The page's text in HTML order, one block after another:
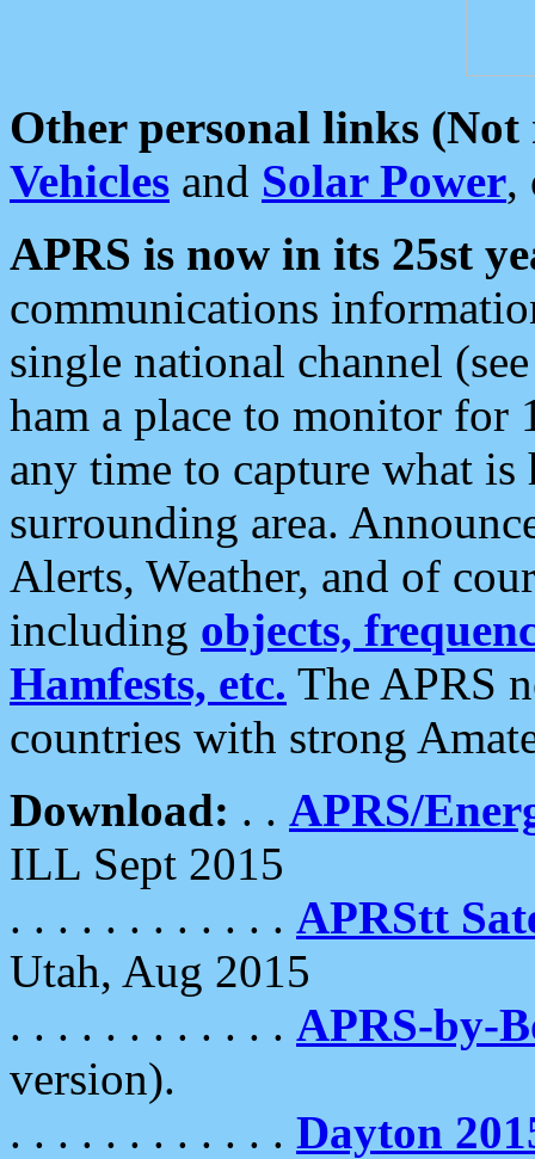
Other personal links (Not
Vehicles and Solar Power,
APRS is now in its 25st
communications
single national channel
ham a place to monitor for
any time to capture what
surrounding area.
Alerts, Weather, and of
including objects,
Hamfests, etc. The APRS
countries with strong
Download: . . APRS/
ILL Sept 2015
. . . . . . . . . . . . APRStt
Utah, Aug 2015
. . . . . . . . . . . . APRS-by-
version).
. . . . . . . . . . . . Dayton